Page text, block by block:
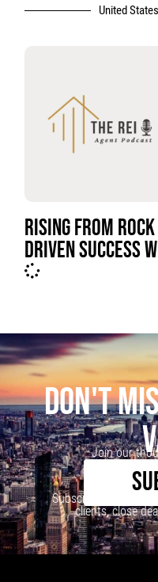
United
RISING FROM
DRIVEN SUCCESS
DON'T
Join our
Subscribe to our
clients, close